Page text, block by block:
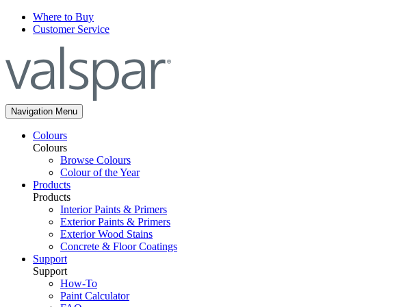
Where to Buy
Customer Service
Navigation Menu
Colours
Colours
Browse Colours
Colour of the Year
Products
Products
Interior Paints & Primers
Exterior Paints & Primers
Exterior Wood Stains
Concrete & Floor Coatings
Support
Support
How-To
Paint Calculator